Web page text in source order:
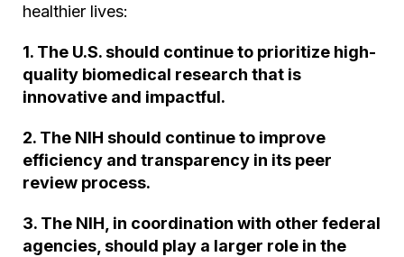
healthier lives:
1. The U.S. should continue to prioritize high-
quality biomedical research that is
innovative and impactful.
2. The NIH should continue to improve
efficiency and transparency in its peer
review process.
3. The NIH, in coordination with other federal
agencies, should play a larger role in the